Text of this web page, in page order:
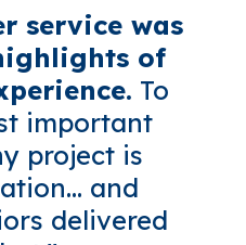
service was
of
To
important
project is
and
delivered